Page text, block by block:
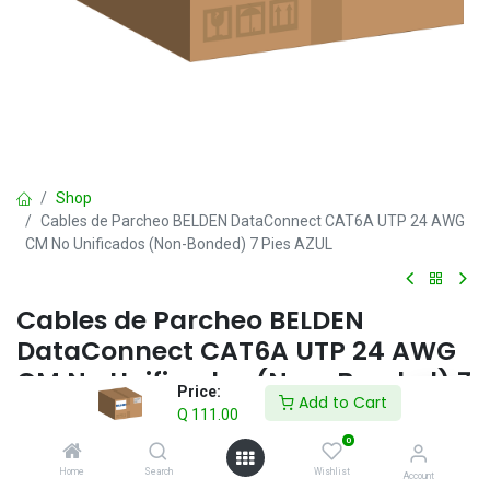
Price:
Q 111.00
Add to Cart
Home Search
0
Wishlist Account
Shop
Cables de Parcheo BELDEN DataConnect CAT6A UTP 24 AWG
CM No Unificados (Non-Bonded) 7 Pies AZUL
Cables de Parcheo BELDEN
DataConnect CAT6A UTP 24 AWG
CM No Unificados (Non-Bonded) 7
Pies AZUL
111.00 IVA incluido